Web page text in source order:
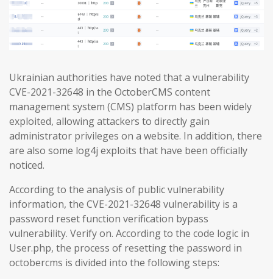
Ukrainian authorities have noted that a vulnerability
CVE-2021-32648 in the OctoberCMS content
management system (CMS) platform has been widely
exploited, allowing attackers to directly gain
administrator privileges on a website. In addition, there
are also some log4j exploits that have been officially
noticed.
According to the analysis of public vulnerability
information, the CVE-2021-32648 vulnerability is a
password reset function verification bypass
vulnerability. Verify on. According to the code logic in
User.php, the process of resetting the password in
octobercms is divided into the following steps: